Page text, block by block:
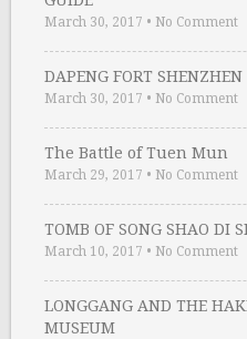
March 30, 2017 • No Comment
DAPENG FORT SHENZHEN
March 30, 2017 • No Comment
The Battle of Tuen Mun
March 29, 2017 • No Comment
TOMB OF SONG SHAO DI
March 10, 2017 • No Comment
LONGGANG AND THE
MUSEUM